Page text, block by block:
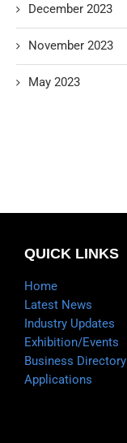
December 2023
November 2023
May 2023
QUICK LINKS
Home
Latest News
Industry Updates
Exhibition/Events
Business Directory
Applications